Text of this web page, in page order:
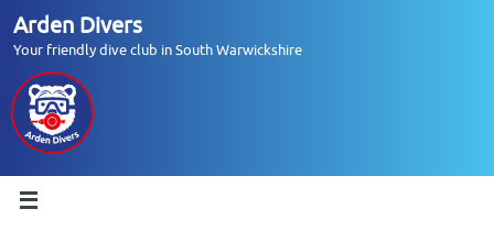
content
Arden Divers
Your friendly dive club in South Warwickshire